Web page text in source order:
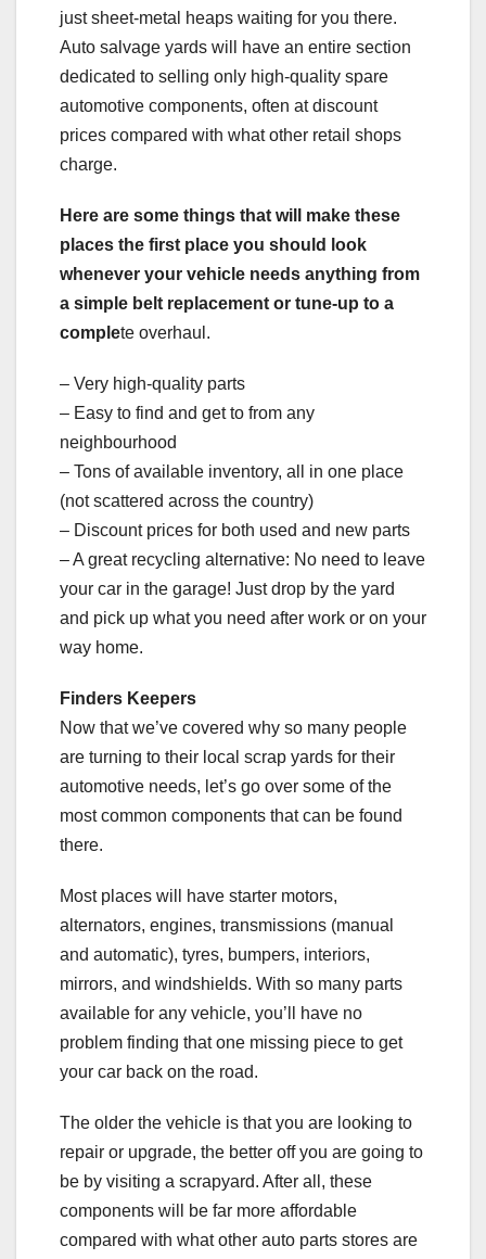
just sheet-metal heaps waiting for you there.
Auto salvage yards will have an entire section
dedicated to selling only high-quality spare
automotive components, often at discount
prices compared with what other retail shops
charge.
Here are some things that will make these
places the first place you should look
whenever your vehicle needs anything from
a simple belt replacement or tune-up to a
complete overhaul.
– Very high-quality parts
– Easy to find and get to from any
neighbourhood
– Tons of available inventory, all in one place
(not scattered across the country)
– Discount prices for both used and new parts
– A great recycling alternative: No need to leave
your car in the garage! Just drop by the yard
and pick up what you need after work or on your
way home.
Finders Keepers
Now that we’ve covered why so many people
are turning to their local scrap yards for their
automotive needs, let’s go over some of the
most common components that can be found
there.
Most places will have starter motors,
alternators, engines, transmissions (manual
and automatic), tyres, bumpers, interiors,
mirrors, and windshields. With so many parts
available for any vehicle, you’ll have no
problem finding that one missing piece to get
your car back on the road.
The older the vehicle is that you are looking to
repair or upgrade, the better off you are going to
be by visiting a scrapyard. After all, these
components will be far more affordable
compared with what other auto parts stores are